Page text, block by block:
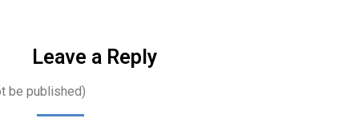
Leave a Reply
be published)